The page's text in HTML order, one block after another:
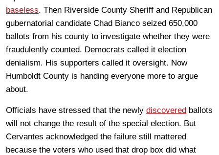
baseless. Then Riverside County Sheriff and Republican
gubernatorial candidate Chad Bianco seized 650,000
ballots from his county to investigate whether they were
fraudulently counted. Democrats called it election
denialism. His supporters called it oversight. Now
Humboldt County is handing everyone more to argue
about.
Officials have stressed that the newly discovered ballots
will not change the result of the special election. But
Cervantes acknowledged the failure still mattered
because the voters who used that drop box did what